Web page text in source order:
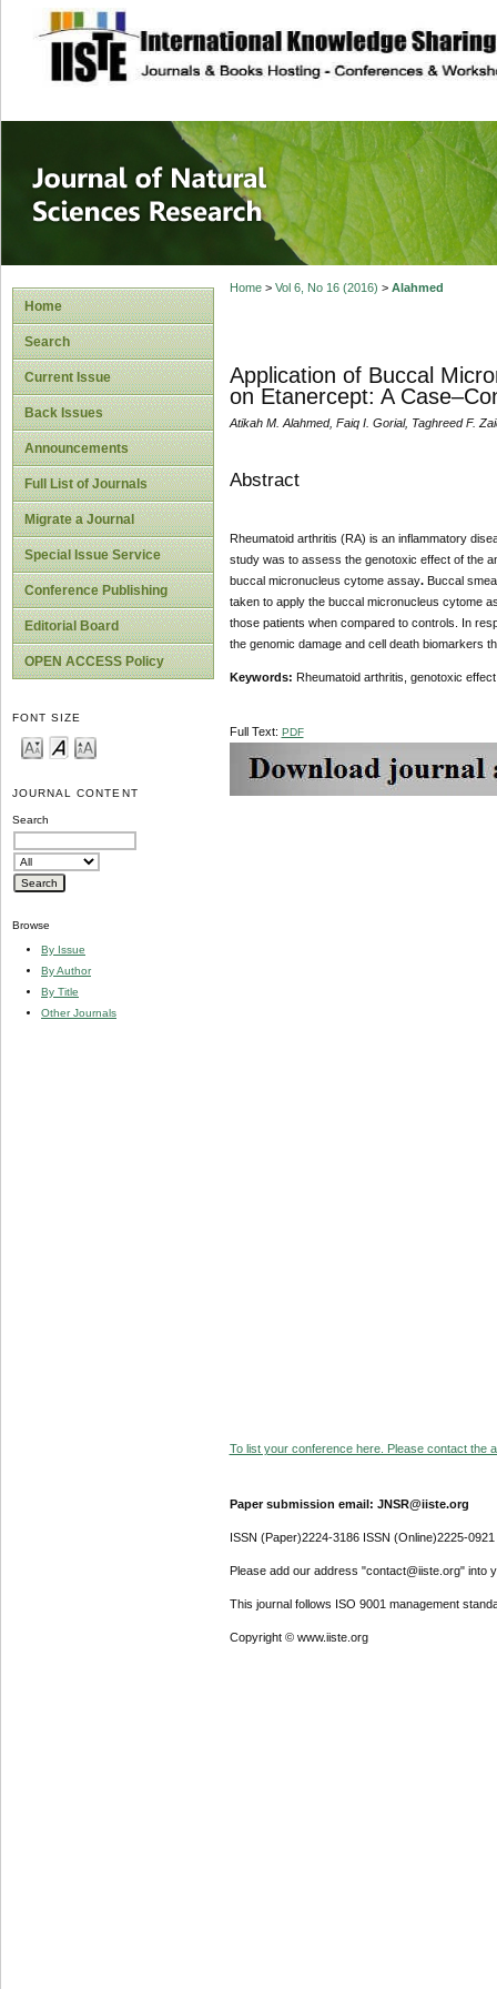
site description
Journal of
Home
Search
Current Issue
Back Issues
Announcements
Full List of Journals
Migrate a Journal
Special Issue Service
Conference Publishing
Editorial Board
OPEN ACCESS Policy
FONT SIZE
JOURNAL CONTENT
Search
Browse
By Issue
By Author
By Title
Other Journals
Home> Vol 6, No 16 (2016) > Alahmed
Application of Buccal
on Etanercept: A
Atikah M. Alahmed, Faiq I. Gorial, Taghreed F.
Abstract
Rheumatoid arthritis (RA) is an inflammatory
study was to assess the genotoxic effect of the
buccal micronucleus cytome assay. Buccal
taken to apply the buccal micronucleus cytome
those patients when compared to controls. In
the genomic damage and cell death biomarkers
Keywords: Rheumatoid arthritis, genotoxic
Full Text: PDF
To list your conference here. Please contact the
Paper submission email: JNSR@iiste.org
ISSN (Paper)2224-3186 ISSN (Online)2225-0921
Please add our address "contact@iiste.org" into
This journal follows ISO 9001 management
Copyright © www.iiste.org